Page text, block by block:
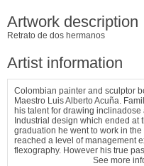
Artwork description
Retrato de dos hermanos
Artist information
Colombian painter and sculptor
Maestro Luis Alberto Acuña.
his talent for drawing
Industrial design which ended at
graduation he went to work in
reached a level of management
flexography. However his true
See more